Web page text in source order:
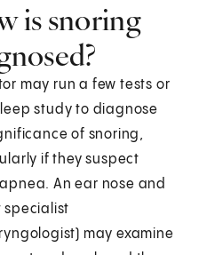
is snoring
may run a few tests or
study to diagnose
of snoring,
if they suspect
An ear nose and
specialist
may examine